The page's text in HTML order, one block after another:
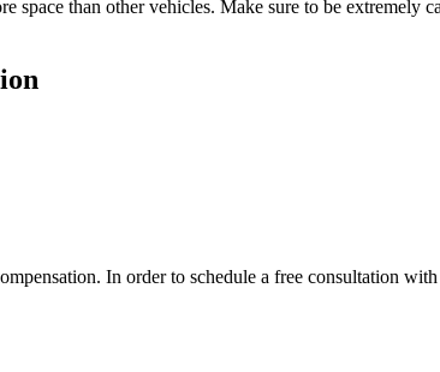
space than other vehicles. Make sure to be extremely
In order to schedule a free consultation